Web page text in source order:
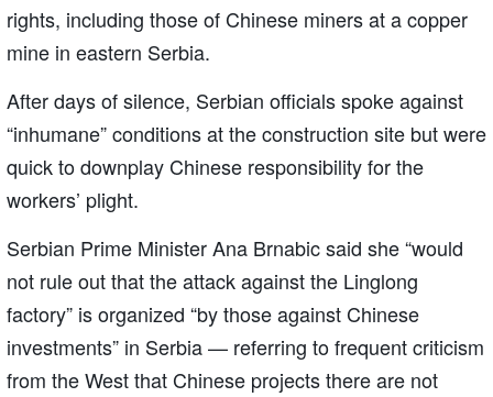
rights, including those of Chinese miners at a copper
mine in eastern Serbia.
After days of silence, Serbian officials spoke against
“inhumane” conditions at the construction site but were
quick to downplay Chinese responsibility for the
workers’ plight.
Serbian Prime Minister Ana Brnabic said she “would
not rule out that the attack against the Linglong
factory” is organized “by those against Chinese
investments” in Serbia — referring to frequent criticism
from the West that Chinese projects there are not